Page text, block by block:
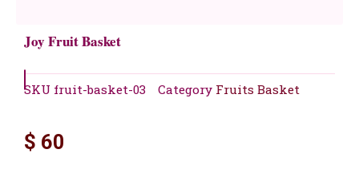
Joy Fruit Basket
SKU fruit-basket-03 Category Fruits Basket
$ 60